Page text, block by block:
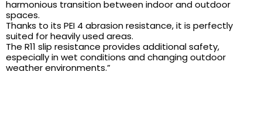
harmonious transition between indoor and outdoor
spaces.
Thanks to its PEI 4 abrasion resistance, it is perfectly
suited for heavily used areas.
The R11 slip resistance provides additional safety,
especially in wet conditions and changing outdoor
weather environments.”